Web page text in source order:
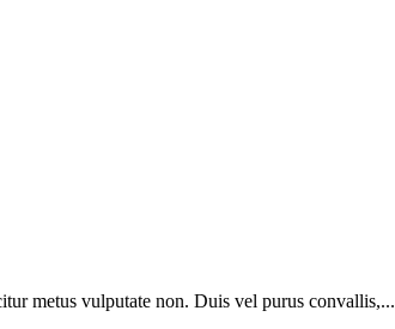
metus vulputate non. Duis vel purus convallis,...